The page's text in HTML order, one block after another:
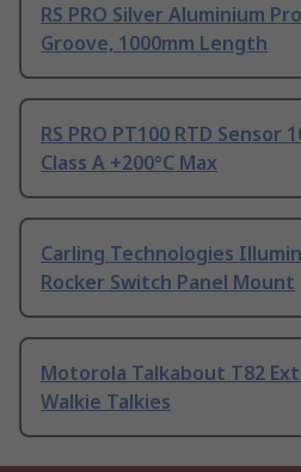
RS PRO Silver Aluminium
Groove, 1000mm Length
RS PRO PT100 RTD Sensor
Class A +200°C Max
Carling Technologies
Rocker Switch Panel Mount
Motorola Talkabout T82
Walkie Talkies